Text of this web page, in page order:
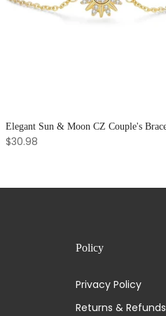
$30.98
Policy
Privacy Policy
Returns & Refunds